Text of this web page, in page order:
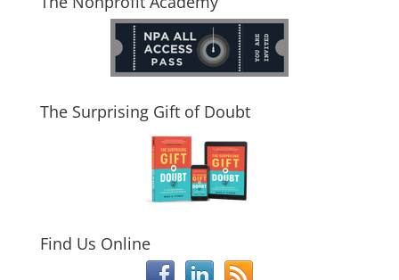
The Surprising Gift of Doubt
Find Us Online